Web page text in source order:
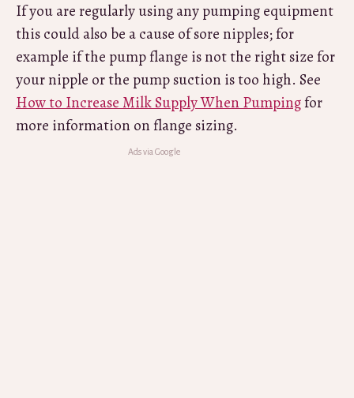
If you are regularly using any pumping equipment
this could also be a cause of sore nipples; for
example if the pump flange is not the right size for
your nipple or the pump suction is too high. See
How to Increase Milk Supply When Pumpingfor
more information on flange sizing.